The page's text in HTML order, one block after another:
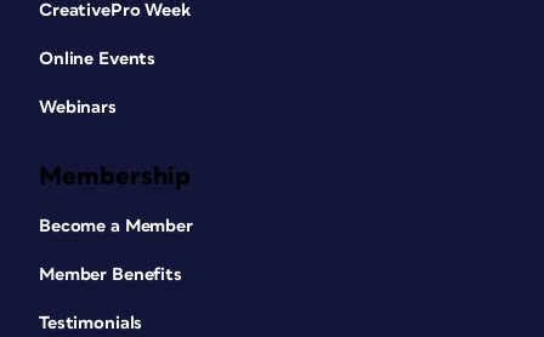
CreativePro Week
Online Events
Webinars
Membership
Become a Member
Member Benefits
Testimonials